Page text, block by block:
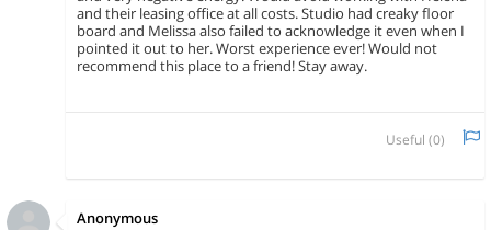
and their leasing office at all costs. Studio had creaky floor
board and Melissa also failed to acknowledge it even when I
pointed it out to her. Worst experience ever! Would not
recommend this place to a friend! Stay away.
Useful (0)
Anonymous